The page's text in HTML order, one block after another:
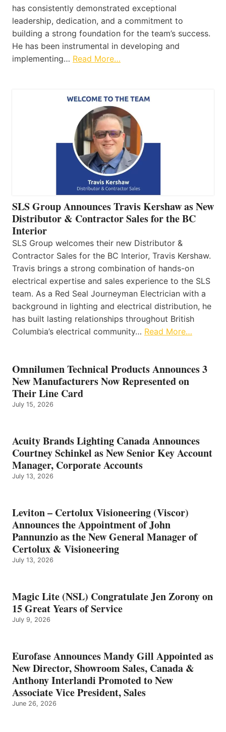
has consistently demonstrated exceptional
leadership, dedication, and a commitment to
building a strong foundation for the team’s success.
He has been instrumental in developing and
implementing… Read More…
SLS Group Announces Travis Kershaw as New
Distributor & Contractor Sales for the BC
Interior
SLS Group welcomes their new Distributor &
Contractor Sales for the BC Interior, Travis Kershaw.
Travis brings a strong combination of hands-on
electrical expertise and sales experience to the SLS
team. As a Red Seal Journeyman Electrician with a
background in lighting and electrical distribution, he
has built lasting relationships throughout British
Columbia’s electrical community… Read More…
Omnilumen Technical Products Announces 3
New Manufacturers Now Represented on
Their Line Card
July 15, 2026
Acuity Brands Lighting Canada Announces
Courtney Schinkel as New Senior Key Account
Manager, Corporate Accounts
July 13, 2026
Leviton – Certolux Visioneering (Viscor)
Announces the Appointment of John
Pannunzio as the New General Manager of
Certolux & Visioneering
July 13, 2026
Magic Lite (NSL) Congratulate Jen Zorony on
15 Great Years of Service
July 9, 2026
Eurofase Announces Mandy Gill Appointed as
New Director, Showroom Sales, Canada &
Anthony Interlandi Promoted to New
Associate Vice President, Sales
June 26, 2026